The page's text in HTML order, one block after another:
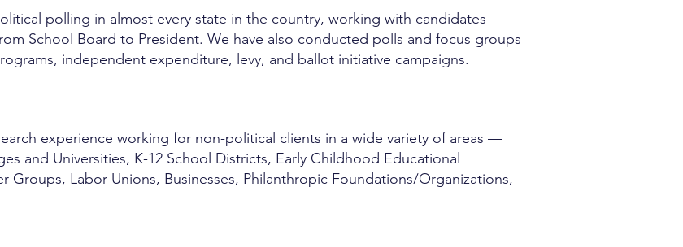
polling in almost every state in the country, working with candidates
School Board to President. We have also conducted polls and focus groups
independent expenditure, levy, and ballot initiative campaigns.
experience working for non-political clients in a wide variety of areas —
and Universities, K-12 School Districts, Early Childhood Educational
Groups, Labor Unions, Businesses, Philanthropic Foundations/Organizations,